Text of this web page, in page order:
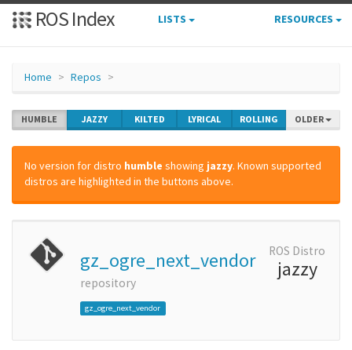
ROS Index LISTS RESOURCES
Home Repos
HUMBLE JAZZY KILTED LYRICAL ROLLING OLDER
No version for distro humble showing jazzy. Known supported
distros are highlighted in the buttons above.
gz_ogre_next_vendor
repository
gz_ogre_next_vendor
ROS Distro
jazzy